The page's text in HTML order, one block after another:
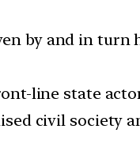
by and in turn
line state
civil society